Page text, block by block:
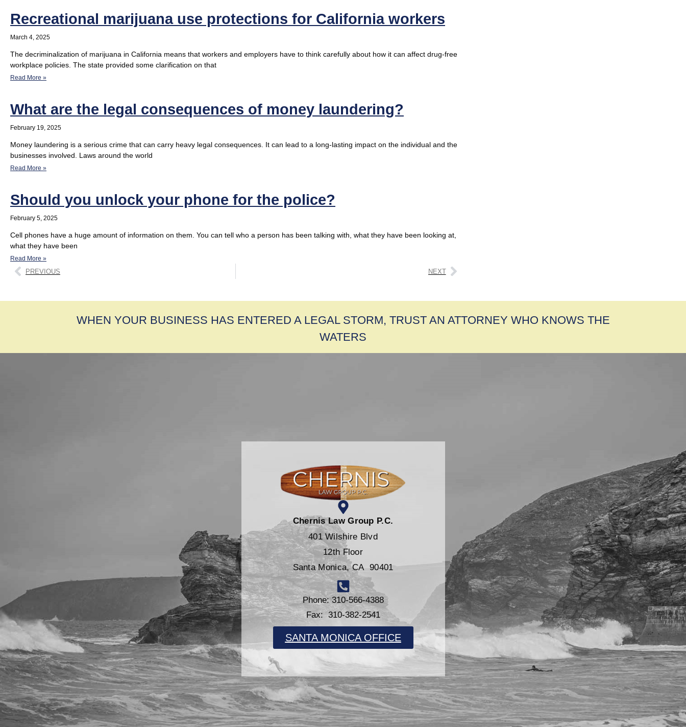
Recreational marijuana use protections for California workers
March 4, 2025
The decriminalization of marijuana in California means that workers and employers have to think carefully about how it can affect drug-free
workplace policies. The state provided some clarification on that
Read More »
What are the legal consequences of money laundering?
February 19, 2025
Money laundering is a serious crime that can carry heavy legal consequences. It can lead to a long-lasting impact on the individual and the
businesses involved. Laws around the world
Read More »
Should you unlock your phone for the police?
February 5, 2025
Cell phones have a huge amount of information on them. You can tell who a person has been talking with, what they have been looking at,
what they have been
Read More »
PREVIOUS NEXT
WHEN YOUR BUSINESS HAS ENTERED A LEGAL STORM, TRUST AN ATTORNEY WHO KNOWS THE
WATERS
Chernis Law Group P.C.
401 Wilshire Blvd
12th Floor
Santa Monica, CA 90401
Phone: 310-566-4388
Fax: 310-382-2541
SANTA MONICA OFFICE